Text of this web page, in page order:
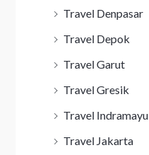
Travel Denpasar
Travel Depok
Travel Garut
Travel Gresik
Travel Indramayu
Travel Jakarta